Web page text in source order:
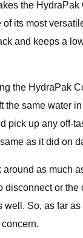
the HydraPak
its most
and keeps a
the HydraPak
the same water
pick up any off-
as it did on
around as much
disconnect or the
well. So, as far